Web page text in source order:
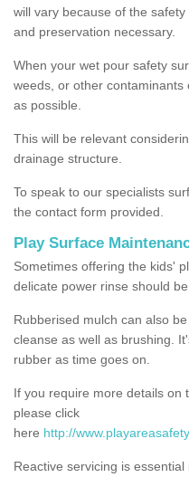
will vary because of the
and preservation necessary.
When your wet pour safety
weeds, or other
as possible.
This will be relevant
drainage structure.
To speak to our specialists
the contact form provided.
Play Surface
Sometimes offering the kids'
delicate power rinse should
Rubberised mulch can also
cleanse as well as brushing.
rubber as time goes on.
If you require more details on
please click
here http://
Reactive servicing is